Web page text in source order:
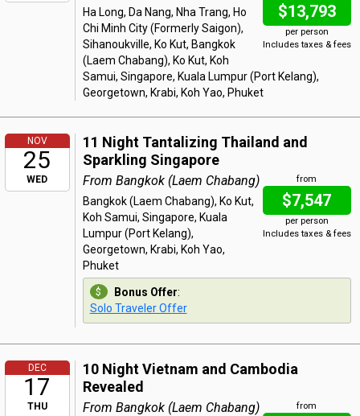
$13,793
per person
Includes taxes & fees
Ha Long, Da Nang, Nha Trang, Ho
Chi Minh City (Formerly Saigon),
Sihanoukville, Ko Kut, Bangkok
(Laem Chabang), Ko Kut, Koh
Samui, Singapore, Kuala Lumpur (Port Kelang),
Georgetown, Krabi, Koh Yao, Phuket
NOV
25
WED
11 Night Tantalizing Thailand and
Sparkling Singapore
from
$7,547
per person
Includes taxes & fees
From Bangkok (Laem Chabang)
Bangkok (Laem Chabang), Ko Kut,
Koh Samui, Singapore, Kuala
Lumpur (Port Kelang),
Georgetown, Krabi, Koh Yao,
Phuket
Bonus Offer:
Solo Traveler Offer
DEC
17
THU
10 Night Vietnam and Cambodia
Revealed
from
From Bangkok (Laem Chabang)